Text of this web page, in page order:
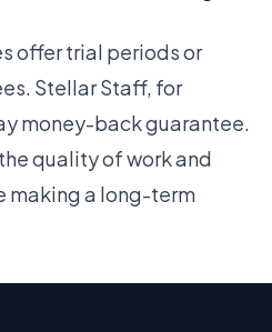
offer trial periods or
Stellar Staff, for
money-back guarantee.
quality of work and
making a long-term